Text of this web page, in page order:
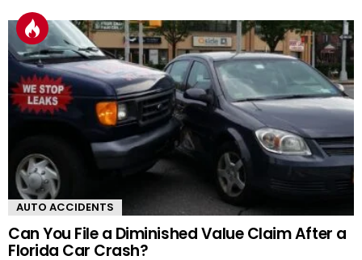
AUTO ACCIDENTS
Can You File a Diminished Value Claim After a
Florida Car Crash?